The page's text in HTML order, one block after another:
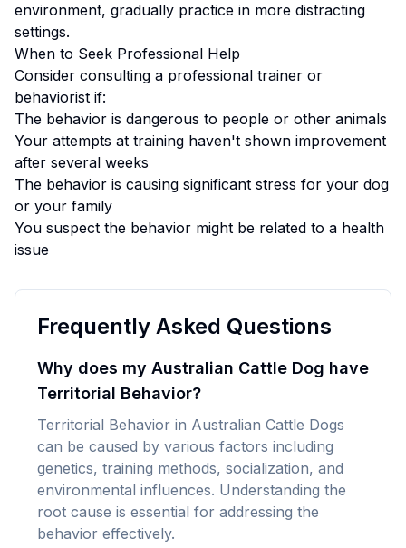
environment, gradually practice in more distracting
settings.
When to Seek Professional Help
Consider consulting a professional trainer or
behaviorist if:
The behavior is dangerous to people or other animals
Your attempts at training haven't shown improvement
after several weeks
The behavior is causing significant stress for your dog
or your family
You suspect the behavior might be related to a health
issue
Frequently Asked Questions
Why does my Australian Cattle Dog have
Territorial Behavior?
Territorial Behavior in Australian Cattle Dogs
can be caused by various factors including
genetics, training methods, socialization, and
environmental influences. Understanding the
root cause is essential for addressing the
behavior effectively.